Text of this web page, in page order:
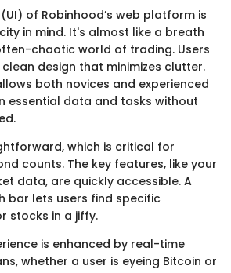
of Robinhood’s web platform is
in mind. It's almost like a breath
chaotic world of trading. Users
design that minimizes clutter.
both novices and experienced
essential data and tasks without
which is critical for
counts. The key features, like your
data, are quickly accessible. A
bar lets users find specific
stocks in a jiffy.
is enhanced by real-time
whether a user is eyeing Bitcoin or